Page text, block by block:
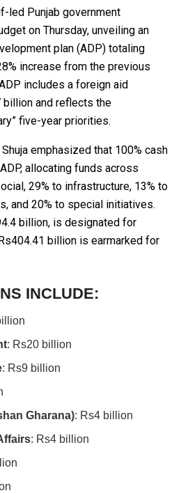
led Punjab government
on Thursday, unveiling an
plan (ADP) totaling
increase from the previous
includes a foreign aid
and reflects the
five-year priorities.
emphasized that 100% cash
allocating funds across
29% to infrastructure, 13% to
and 20% to special initiatives.
billion, is designated for
billion is earmarked for
INCLUDE:
: Rs20 billion
: Rs9 billion
Gharana): Rs4 billion
: Rs4 billion